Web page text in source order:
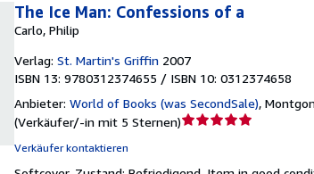
The Ice Man: Confessions of a
Carlo, Philip
Verlag: St. Martin's Griffin 2007
ISBN 13: 9780312374655 / ISBN 10: 0312374658
Anbieter: World of Books (was SecondSale),
(Verkäufer/-in mit 5 Sternen)Verkäuferbewertung
Verkäufer kontaktieren